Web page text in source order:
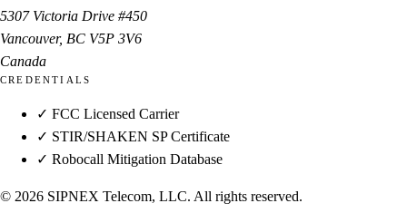
5307 Victoria Drive #450
Vancouver, BC V5P 3V6
Canada
CREDENTIALS
✓ FCC Licensed Carrier
✓ STIR/SHAKEN SP Certificate
✓ Robocall Mitigation Database
© 2026 SIPNEX Telecom, LLC. All rights reserved.